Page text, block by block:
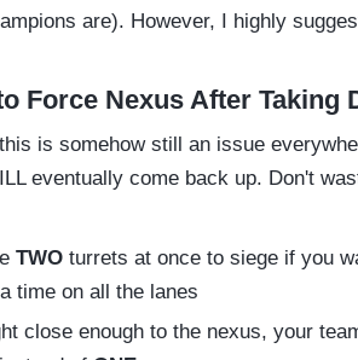
are). However, I highly
Force Nexus After Taking
is somehow still an issue
eventually come back up. Don't
TWO turrets at once to siege if you
time on all the lanes
close enough to the nexus, your